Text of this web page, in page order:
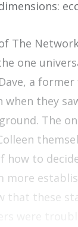
The
one
a
when they
The
how to
more
that these